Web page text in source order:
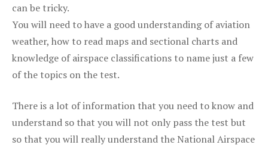
can be tricky.
You will need to have a good understanding of aviation
weather, how to read maps and sectional charts and
knowledge of airspace classifications to name just a few
of the topics on the test.
There is a lot of information that you need to know and
understand so that you will not only pass the test but
so that you will really understand the National Airspace